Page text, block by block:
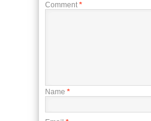
Comment *
Name *